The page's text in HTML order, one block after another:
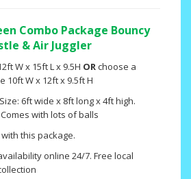
Combo Package Bouncy
& Air Juggler
W x 15ft L x 9.5H ORchoose a
10ft W x 12ft x 9.5ft H
6ft wide x 8ft long x 4ft high.
with lots of balls
this package.
online 24/7. Free local